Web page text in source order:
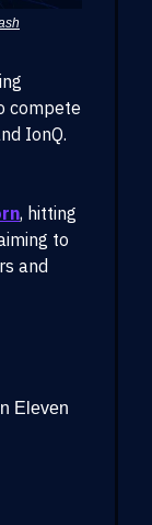
compete
IonQ.
, hitting
to
and
Eleven